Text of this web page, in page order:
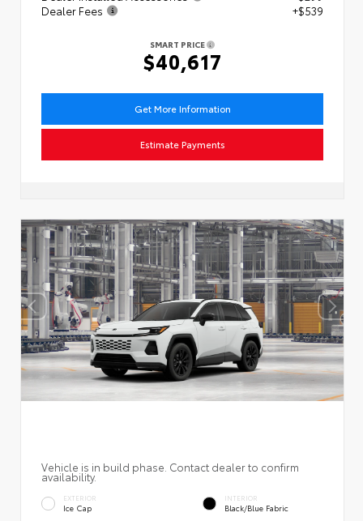
Dealer Fees
+$539
SMART PRICE
$40,617
Get More Information
Estimate Payments
Vehicle is in build phase. Contact dealer to confirm
availability.
EXTERIOR
Ice Cap
INTERIOR
Black/Blue Fabric